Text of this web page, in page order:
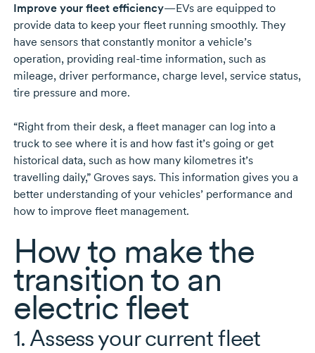
Improve your fleet efficiency—EVs are equipped to
provide data to keep your fleet running smoothly. They
have sensors that constantly monitor a vehicle’s
operation, providing real-time information, such as
mileage, driver performance, charge level, service status,
tire pressure and more.
“Right from their desk, a fleet manager can log into a
truck to see where it is and how fast it’s going or get
historical data, such as how many kilometres it’s
travelling daily,” Groves says. This information gives you a
better understanding of your vehicles’ performance and
how to improve fleet management.
How to make the
transition to an
electric fleet
1. Assess your current fleet